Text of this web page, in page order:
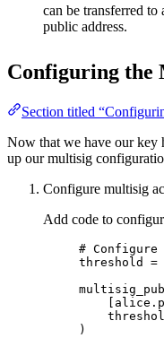
can be transferred
public address.
Configuring the
Section titled
Now that we have our key
up our multisig
Configure multisig
Add code to
#
threshold =
alice.
)